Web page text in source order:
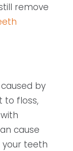
remove
by
to floss,
cause
teeth